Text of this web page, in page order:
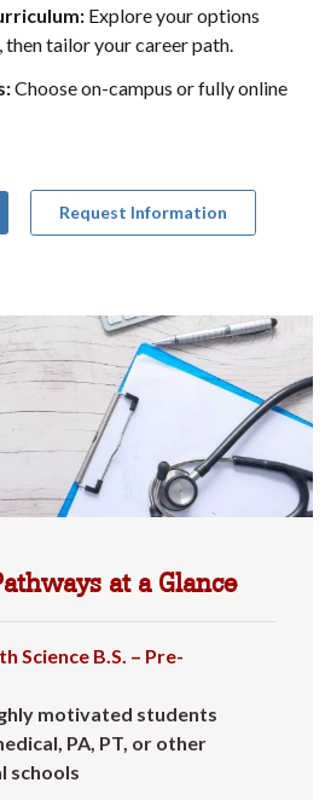
Explore your options
tailor your career path.
Choose on-campus or fully online
Request Information
at a Glance
Science B.S. – Pre-
motivated students
PA, PT, or other
schools